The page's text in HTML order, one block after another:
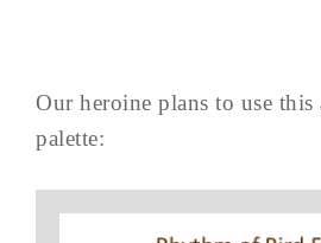
Our heroine plans to use this
palette: